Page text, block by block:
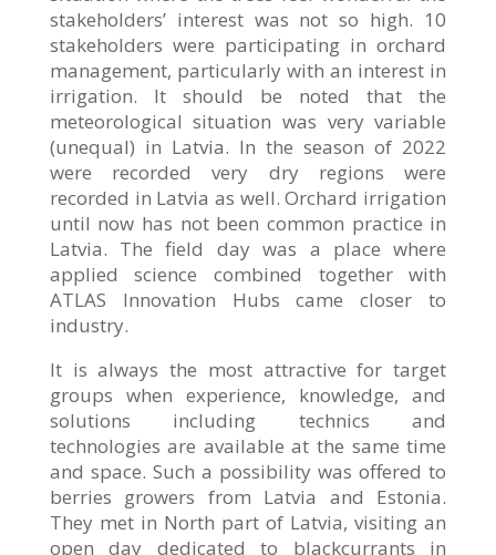
stakeholders’ interest was not so high. 10
stakeholders were participating in orchard
management, particularly with an interest in
irrigation. It should be noted that the
meteorological situation was very variable
(unequal) in Latvia. In the season of 2022
were recorded very dry regions were
recorded in Latvia as well. Orchard irrigation
until now has not been common practice in
Latvia. The field day was a place where
applied science combined together with
ATLAS Innovation Hubs came closer to
industry.
It is always the most attractive for target
groups when experience, knowledge, and
solutions including technics and
technologies are available at the same time
and space. Such a possibility was offered to
berries growers from Latvia and Estonia.
They met in North part of Latvia, visiting an
open day dedicated to blackcurrants in